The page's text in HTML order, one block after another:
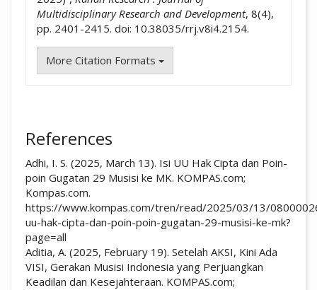
Multidisciplinary Research and Development, 8(4),
pp. 2401-2415. doi: 10.38035/rrj.v8i4.2154.
More Citation Formats
References
Adhi, I. S. (2025, March 13). Isi UU Hak Cipta dan Poin-
poin Gugatan 29 Musisi ke MK. KOMPAS.com;
Kompas.com.
https://www.kompas.com/tren/read/2025/03/13/
uu-hak-cipta-dan-poin-poin-gugatan-29-musisi-ke-mk?
page=all
Aditia, A. (2025, February 19). Setelah AKSI, Kini Ada
VISI, Gerakan Musisi Indonesia yang Perjuangkan
Keadilan dan Kesejahteraan. KOMPAS.com;